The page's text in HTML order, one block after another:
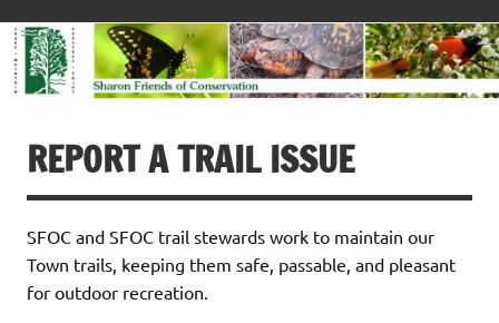
REPORT A TRAIL ISSUE
SFOC and SFOC trail stewards work to maintain our
Town trails, keeping them safe, passable, and pleasant
for outdoor recreation.